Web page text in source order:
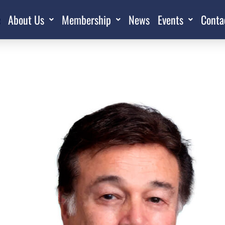
About Us Membership News Events